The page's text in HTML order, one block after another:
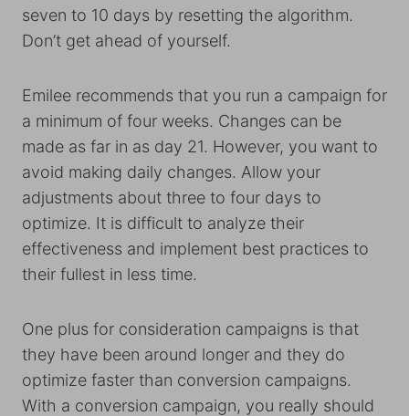
seven to 10 days by resetting the algorithm.
Don’t get ahead of yourself.
Emilee recommends that you run a campaign for
a minimum of four weeks. Changes can be
made as far in as day 21. However, you want to
avoid making daily changes. Allow your
adjustments about three to four days to
optimize. It is difficult to analyze their
effectiveness and implement best practices to
their fullest in less time.
One plus for consideration campaigns is that
they have been around longer and they do
optimize faster than conversion campaigns.
With a conversion campaign, you really should